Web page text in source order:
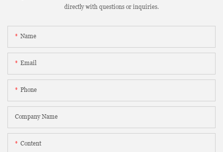
directly with questions or inquiries.
Name
Email
Phone
Company Name
Content